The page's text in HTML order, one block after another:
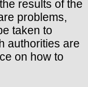
results of the
problems,
taken to
authorities are
on how to